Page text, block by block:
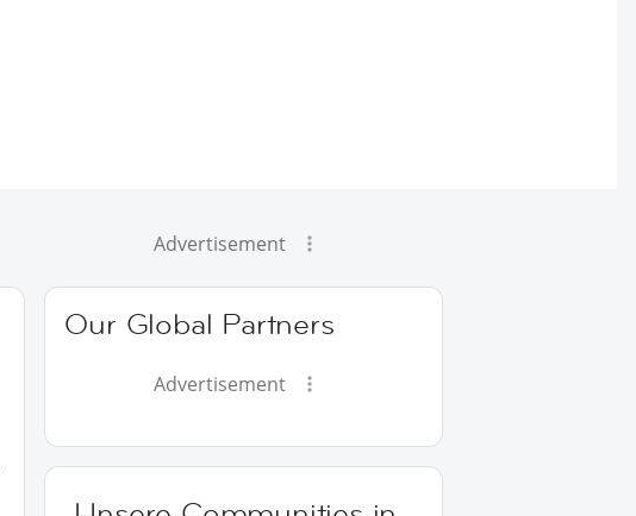
Advertisement
Our Global Partners
Advertisement